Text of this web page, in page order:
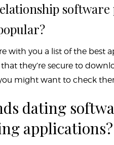
with you a list of the best
they’re secure to
might want to check
dating
applications?